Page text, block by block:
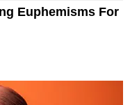
Euphemisms For